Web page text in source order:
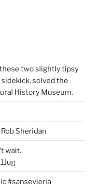
two slightly tipsy
solved the
History Museum.
Sheridan
wait.
#sansevieria